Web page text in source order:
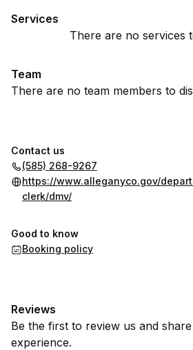
Services
There are no services
Team
There are no team members to
Contact us
(585) 268-9267
https://www.alleganyco.gov/
clerk/dmv/
Good to know
Booking policy
Reviews
Be the first to review us and
experience.